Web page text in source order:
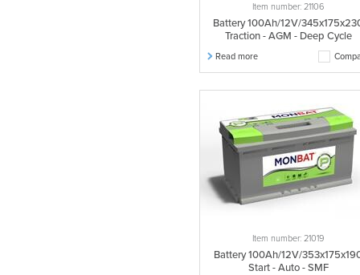
Item number: 21106
Battery 100Ah/12V/
Traction - AGM - Deep Cycle
Read more
Item number: 21019
Battery 100Ah/12V/
Start - Auto - SMF